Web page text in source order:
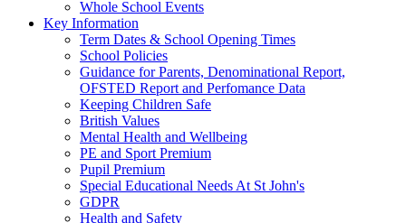
Whole School Events
Key Information
Term Dates & School Opening Times
School Policies
Guidance for Parents, Denominational Report,
OFSTED Report and Perfomance Data
Keeping Children Safe
British Values
Mental Health and Wellbeing
PE and Sport Premium
Pupil Premium
Special Educational Needs At St John's
GDPR
Health and Safety